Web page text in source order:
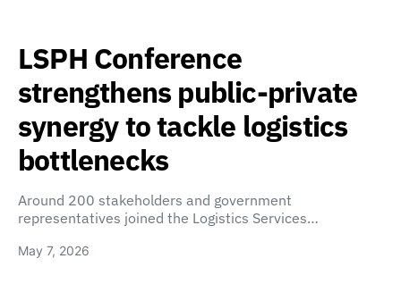
LSPH Conference
strengthens public-private
synergy to tackle logistics
bottlenecks
Around 200 stakeholders and government
representatives joined the Logistics Services…
May 7, 2026